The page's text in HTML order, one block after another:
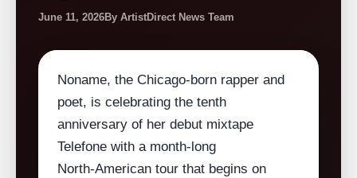
June 11, 2026By ArtistDirect News Team
Noname, the Chicago‑born rapper and
poet, is celebrating the tenth
anniversary of her debut mixtape
Telefone with a month‑long
North‑American tour that begins on